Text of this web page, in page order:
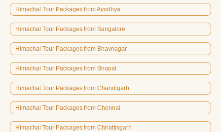
Himachal Tour Packages from Ayodhya
Himachal Tour Packages from Bangalore
Himachal Tour Packages from Bhavnagar
Himachal Tour Packages from Bhopal
Himachal Tour Packages from Chandigarh
Himachal Tour Packages from Chennai
Himachal Tour Packages from Chhattisgarh